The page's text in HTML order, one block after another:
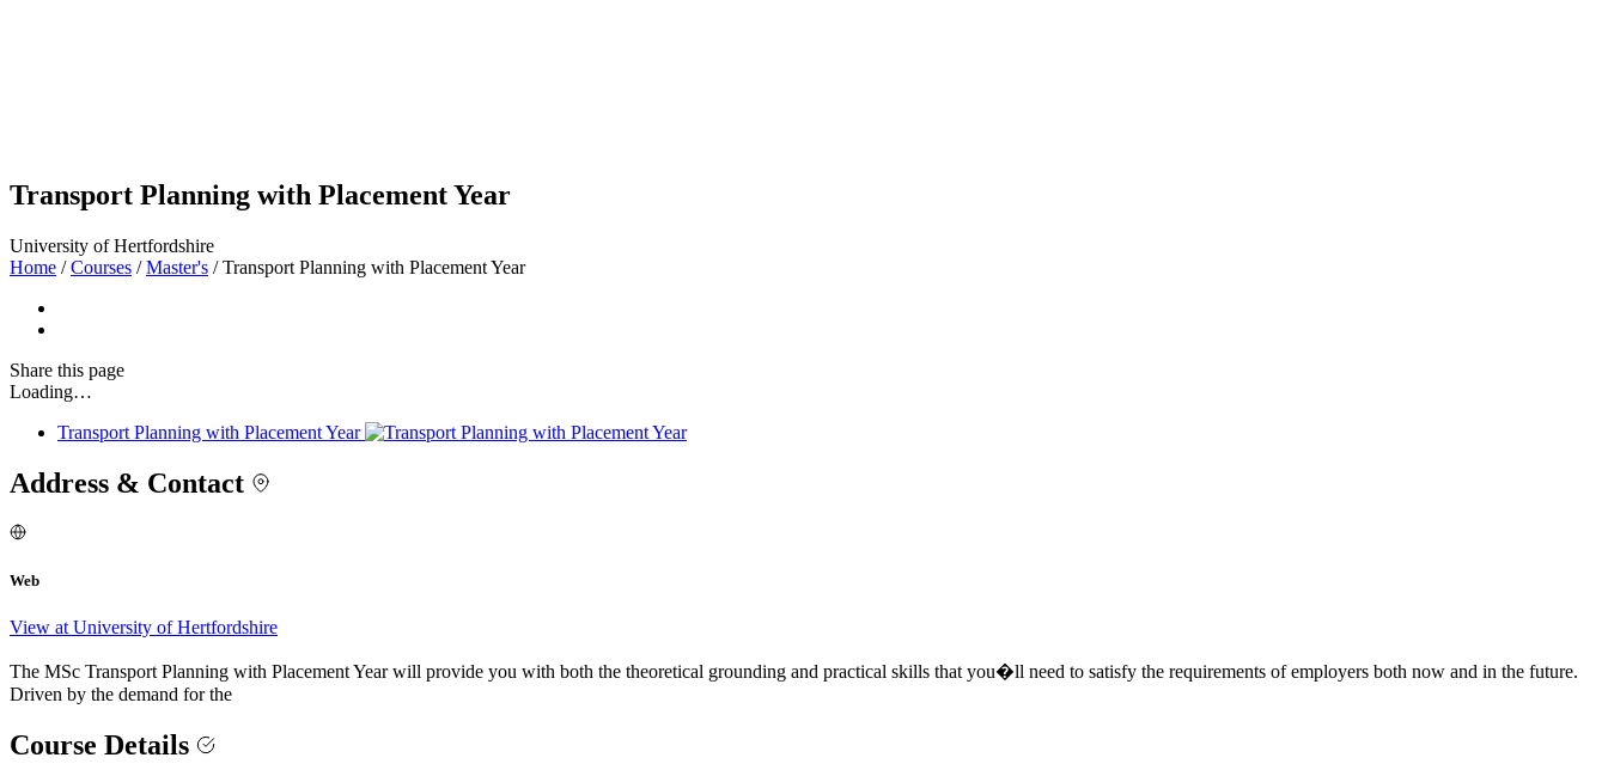
Transport Planning with Placement Year
University of Hertfordshire
Home / Courses / Master's / Transport Planning with Placement Year
Share this page
Loading…
Transport Planning with Placement Year
Address & Contact
Web
View at University of Hertfordshire
The MSc Transport Planning with Placement Year will provide you with both the theoretical grounding and practical skills that you�ll need to satisfy the requirements of employers both now and in the future.
Driven by the demand for the
Course Details